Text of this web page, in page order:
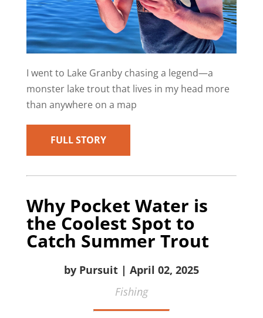
I went to Lake Granby chasing a legend—a
monster lake trout that lives in my head more
than anywhere on a map
FULL STORY
Why Pocket Water is
the Coolest Spot to
Catch Summer Trout
by Pursuit | April 02, 2025
Fishing